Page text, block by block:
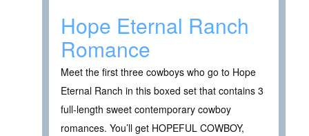
Hope Eternal Ranch
Romance
Meet the first three cowboys who go to Hope
Eternal Ranch in this boxed set that contains 3
full-length sweet contemporary cowboy
romances. You’ll get HOPEFUL COWBOY,